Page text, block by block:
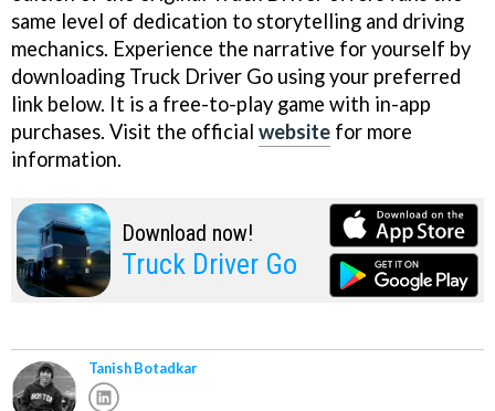
same level of dedication to storytelling and driving
mechanics. Experience the narrative for yourself by
downloading Truck Driver Go using your preferred
link below. It is a free-to-play game with in-app
purchases. Visit the official website for more
information.
Download now!
Truck Driver Go
Tanish Botadkar